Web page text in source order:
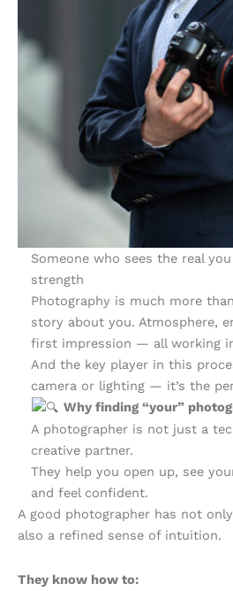
Someone who sees the real
strength
Photography is much more
story about you. Atmosphere,
first impression — all working
And the key player in this
camera or lighting — it’s the
Why finding “your”
A photographer is not just a
creative partner.
They help you open up, see
and feel confident.
A good photographer has not
also a refined sense of intuition.
They know how to: